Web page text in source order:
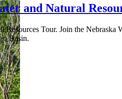
and Natural
Tour. Join the
Basin.